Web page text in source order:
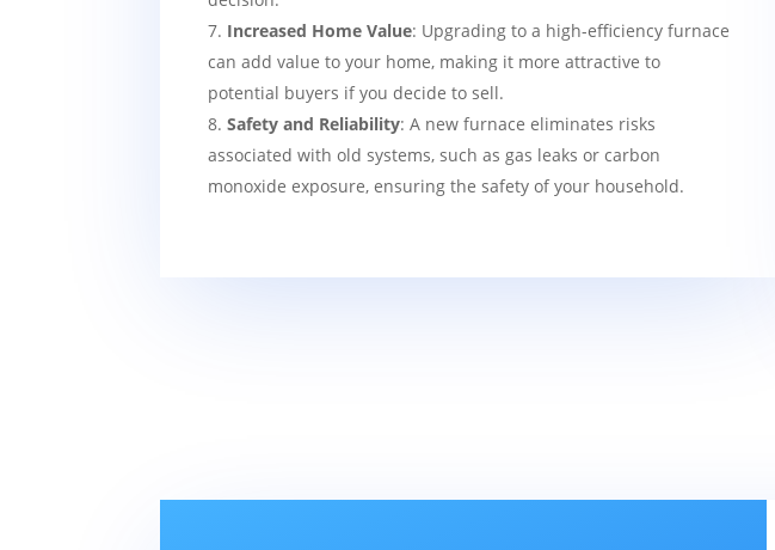
Increased Home Value: Upgrading to a high-efficiency furnace
can add value to your home, making it more attractive to
potential buyers if you decide to sell.
Safety and Reliability: A new furnace eliminates risks
associated with old systems, such as gas leaks or carbon
monoxide exposure, ensuring the safety of your household.